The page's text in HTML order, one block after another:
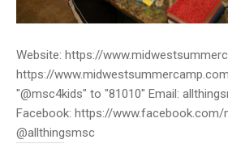
Website: https://
https://
"@msc4kids" to "81010" Email:
Facebook: https://
@allthingsmsc